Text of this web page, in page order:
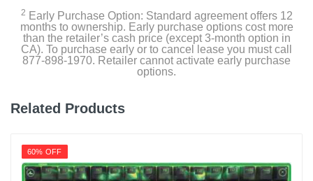
1 year limited
Model Number
S2QT-B66R-350-LCS
841163083031
2 Early Purchase Option: Standard agreement offers 12
months to ownership. Early purchase options cost more
than the retailer’s cash price (except 3-month option in
CA). To purchase early or to cancel lease you must call
877-898-1970. Retailer cannot activate early purchase
options.
Related Products
60% OFF